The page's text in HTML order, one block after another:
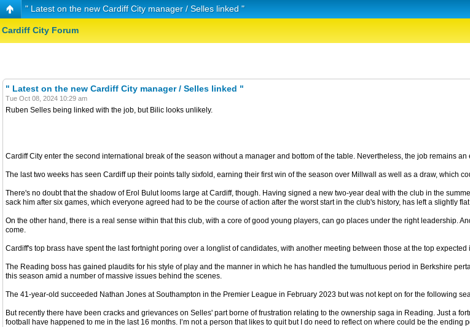
" Latest on the new Cardiff City manager / Selles linked "
Cardiff City Forum
" Latest on the new Cardiff City manager / Selles linked "
Tue Oct 08, 2024 10:29 am
Ruben Selles being linked with the job, but Bilic looks unlikely.
Cardiff City enter the second international break of the season without a manager and bottom of the table. Nevertheless, the job remains
The last two weeks has seen Cardiff up their points tally sixfold, earning their first win of the season over Millwall as well as a draw, which
There's no doubt that the shadow of Erol Bulut looms large at Cardiff, though. Having signed a new two-year deal with the club in the
sack him after six games, which everyone agreed had to be the course of action after the worst start in the club's history, has left a slightly
On the other hand, there is a real sense within that this club, with a core of good young players, can go places under the right leadership.
come.
Cardiff's top brass have spent the last fortnight poring over a longlist of candidates, with another meeting between those at the top
The Reading boss has gained plaudits for his style of play and the manner in which he has handled the tumultuous period in Berkshire
this season amid a number of massive issues behind the scenes.
The 41-year-old succeeded Nathan Jones at Southampton in the Premier League in February 2023 but was not kept on for the following
But recently there have been cracks and grievances on Selles' part borne of frustration relating to the ownership saga in Reading. Just a
football have happened to me in the last 16 months. I’m not a person that likes to quit but I do need to reflect on where could be the ending